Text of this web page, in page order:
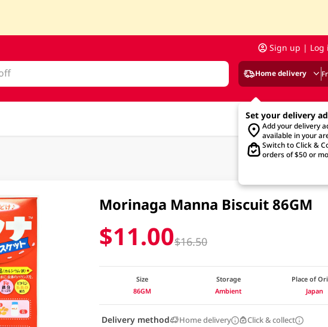
Sign up | Log
Home delivery
Set your delivery
Add your delivery
available in your
Switch to Click &
orders of $50 or
Morinaga Manna Biscuit 86GM
$11.00$16.50
Size
86GM
Storage
Ambient
Place of
Japan
Delivery method Home delivery Click & collect